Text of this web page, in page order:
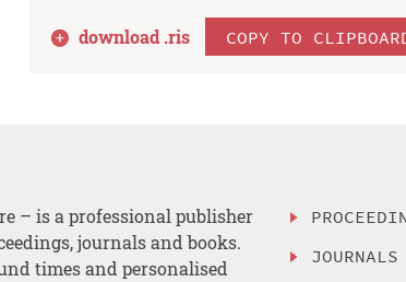
download .ris COPY TO
– is a professional publisher
journals and books.
times and personalised
JOURNALS